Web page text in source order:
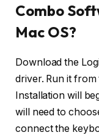
Combo
Mac OS?
Download the
driver. Run it from
Installation will
will need to
connect the